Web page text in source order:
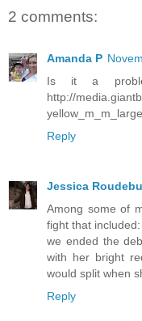
2 comments:
Amanda P
Is it a
http://
Reply
Jessica
Among some of
fight that
we ended the
with her bright
would split when
Reply